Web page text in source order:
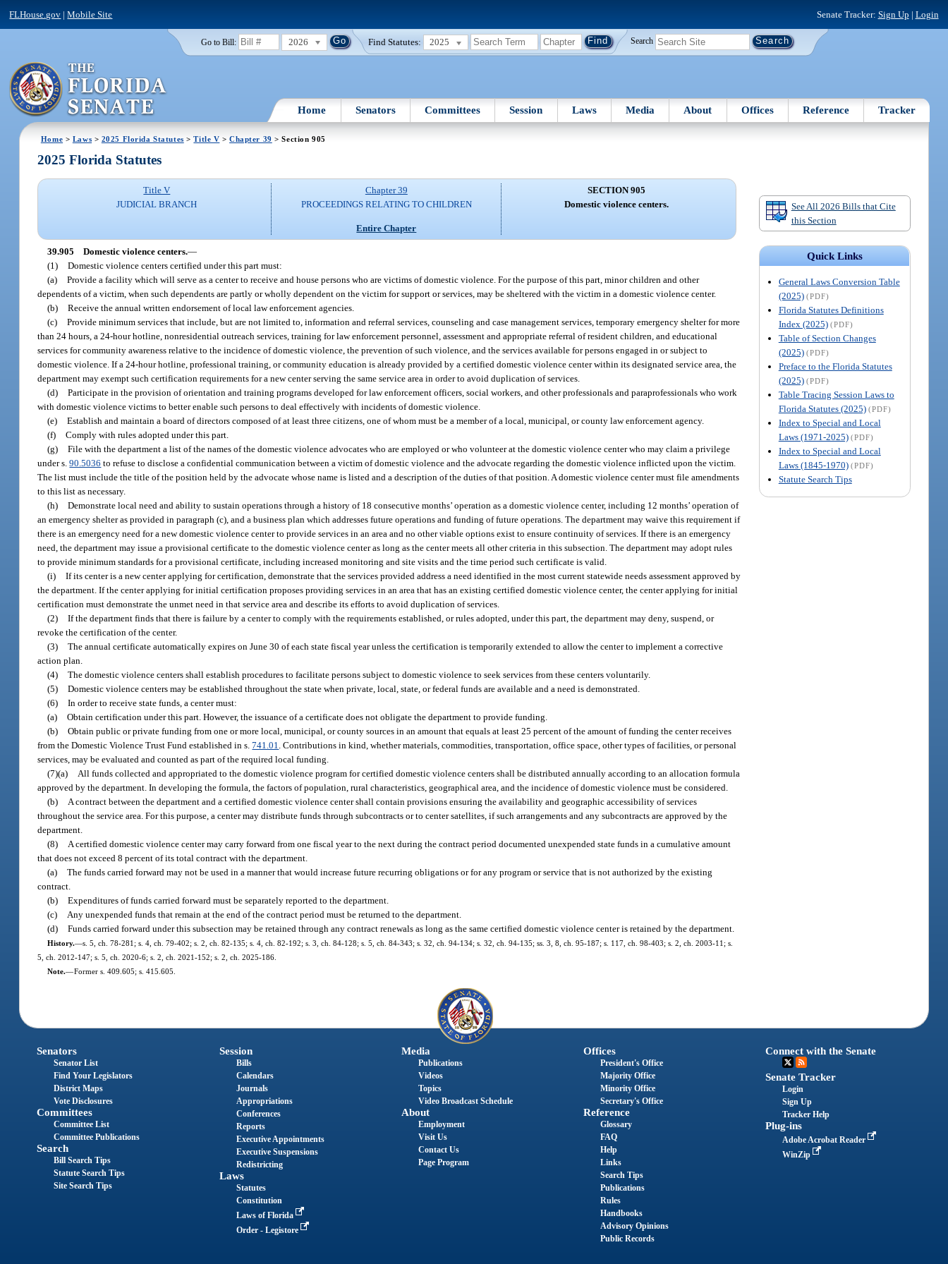
FLHouse.gov |Mobile Site Senate Tracker: Sign Up | Login
Go to Bill: 2026 Find Statutes: 2025 Search
Home Senators Committees Session Laws Media About Offices Reference Tracker
Home > Laws > 2025 Florida Statutes >Title V >Chapter 39 > Section 905
See All 2026 Bills that Cite
this Section
Quick Links
General Laws Conversion Table
(2025) (PDF)
Florida Statutes Definitions
Index (2025) (PDF)
Table of Section Changes
(2025) (PDF)
Preface to the Florida Statutes
(2025) (PDF)
Table Tracing Session Laws to
Florida Statutes (2025) (PDF)
Index to Special and Local
Laws (1971-2025) (PDF)
Index to Special and Local
Laws (1845-1970) (PDF)
Statute Search Tips
2025 Florida Statutes
Title V
JUDICIAL BRANCH
Chapter 39
PROCEEDINGS RELATING TO CHILDREN
Entire Chapter
SECTION 905
Domestic violence centers.
39.905 Domestic violence centers.—
(1) Domestic violence centers certified under this part must:
(a) Provide a facility which will serve as a center to receive and house persons who are victims of domestic violence. For the purpose of this part, minor children and other
dependents of a victim, when such dependents are partly or wholly dependent on the victim for support or services, may be sheltered with the victim in a domestic violence center.
(b) Receive the annual written endorsement of local law enforcement agencies.
(c) Provide minimum services that include, but are not limited to, information and referral services, counseling and case management services, temporary emergency shelter for more
than 24 hours, a 24-hour hotline, nonresidential outreach services, training for law enforcement personnel, assessment and appropriate referral of resident children, and educational
services for community awareness relative to the incidence of domestic violence, the prevention of such violence, and the services available for persons engaged in or subject to
domestic violence. If a 24-hour hotline, professional training, or community education is already provided by a certified domestic violence center within its designated service area, the
department may exempt such certification requirements for a new center serving the same service area in order to avoid duplication of services.
(d) Participate in the provision of orientation and training programs developed for law enforcement officers, social workers, and other professionals and paraprofessionals who work
with domestic violence victims to better enable such persons to deal effectively with incidents of domestic violence.
(e) Establish and maintain a board of directors composed of at least three citizens, one of whom must be a member of a local, municipal, or county law enforcement agency.
(f) Comply with rules adopted under this part.
(g) File with the department a list of the names of the domestic violence advocates who are employed or who volunteer at the domestic violence center who may claim a privilege
under s.90.5036 to refuse to disclose a confidential communication between a victim of domestic violence and the advocate regarding the domestic violence inflicted upon the victim.
The list must include the title of the position held by the advocate whose name is listed and a description of the duties of that position. A domestic violence center must file amendments
to this list as necessary.
(h) Demonstrate local need and ability to sustain operations through a history of 18 consecutive months’ operation as a domestic violence center, including 12 months’ operation of
an emergency shelter as provided in paragraph (c), and a business plan which addresses future operations and funding of future operations. The department may waive this requirement if
there is an emergency need for a new domestic violence center to provide services in an area and no other viable options exist to ensure continuity of services. If there is an emergency
need, the department may issue a provisional certificate to the domestic violence center as long as the center meets all other criteria in this subsection. The department may adopt rules
to provide minimum standards for a provisional certificate, including increased monitoring and site visits and the time period such certificate is valid.
(i) If its center is a new center applying for certification, demonstrate that the services provided address a need identified in the most current statewide needs assessment approved by
the department. If the center applying for initial certification proposes providing services in an area that has an existing certified domestic violence center, the center applying for initial
certification must demonstrate the unmet need in that service area and describe its efforts to avoid duplication of services.
(2) If the department finds that there is failure by a center to comply with the requirements established, or rules adopted, under this part, the department may deny, suspend, or
revoke the certification of the center.
(3) The annual certificate automatically expires on June 30 of each state fiscal year unless the certification is temporarily extended to allow the center to implement a corrective
action plan.
(4) The domestic violence centers shall establish procedures to facilitate persons subject to domestic violence to seek services from these centers voluntarily.
(5) Domestic violence centers may be established throughout the state when private, local, state, or federal funds are available and a need is demonstrated.
(6) In order to receive state funds, a center must:
(a) Obtain certification under this part. However, the issuance of a certificate does not obligate the department to provide funding.
(b) Obtain public or private funding from one or more local, municipal, or county sources in an amount that equals at least 25 percent of the amount of funding the center receives
from the Domestic Violence Trust Fund established in s.741.01 . Contributions in kind, whether materials, commodities, transportation, office space, other types of facilities, or personal
services, may be evaluated and counted as part of the required local funding.
(7)(a)
All funds collected and appropriated to the domestic violence program for certified domestic violence centers shall be distributed annually according to an allocation formula
approved by the department. In developing the formula, the factors of population, rural characteristics, geographical area, and the incidence of domestic violence must be considered.
(b)
A contract between the department and a certified domestic violence center shall contain provisions ensuring the availability and geographic accessibility of services
throughout the service area. For this purpose, a center may distribute funds through subcontracts or to center satellites, if such arrangements and any subcontracts are approved by the
department.
(8)
A certified domestic violence center may carry forward from one fiscal year to the next during the contract period documented unexpended state funds in a cumulative amount
that does not exceed 8 percent of its total contract with the department.
(a) The funds carried forward may not be used in a manner that would increase future recurring obligations or for any program or service that is not authorized by the existing
contract.
(b) Expenditures of funds carried forward must be separately reported to the department.
(c)
Any unexpended funds that remain at the end of the contract period must be returned to the department.
(d) Funds carried forward under this subsection may be retained through any contract renewals as long as the same certified domestic violence center is retained by the department.
History.—s. 5, ch. 78-281; s. 4, ch. 79-402; s. 2, ch. 82-135; s. 4, ch. 82-192; s. 3, ch. 84-128; s. 5, ch. 84-343; s. 32, ch. 94-134; s. 32, ch. 94-135; ss. 3, 8, ch. 95-187; s. 117, ch. 98-403; s. 2, ch. 2003-11; s.
5, ch. 2012-147; s. 5, ch. 2020-6; s. 2, ch. 2021-152; s. 2, ch. 2025-186.
Note.—Former s. 409.605; s. 415.605.
Senators
Senator List
Find Your Legislators
District Maps
Vote Disclosures
Committees
Committee List
Committee Publications
Search
Bill Search Tips
Statute Search Tips
Site Search Tips
Session
Bills
Calendars
Journals
Appropriations
Conferences
Reports
Executive Appointments
Executive Suspensions
Redistricting
Laws
Statutes
Constitution
Laws of Florida
Order - Legistore
Media
Publications
Videos
Topics
Video Broadcast Schedule
About
Employment
Visit Us
Contact Us
Page Program
Offices
President's Office
Majority Office
Minority Office
Secretary's Office
Reference
Glossary
FAQ
Help
Links
Search Tips
Publications
Rules
Handbooks
Advisory Opinions
Public Records
Connect with the Senate
Senate Tracker
Login
Sign Up
Tracker Help
Plug-ins
Adobe Acrobat Reader
WinZip